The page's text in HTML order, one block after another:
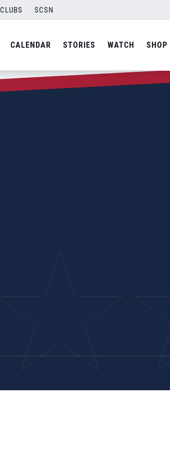
CLUBS SCSN
CALENDAR STORIES WATCH SHOP